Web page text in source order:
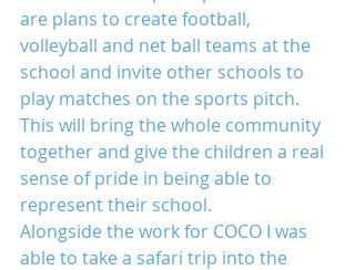
are plans to create football,
volleyball and net ball teams at the
school and invite other schools to
play matches on the sports pitch.
This will bring the whole community
together and give the children a real
sense of pride in being able to
represent their school.
Alongside the work for COCO I was
able to take a safari trip into the